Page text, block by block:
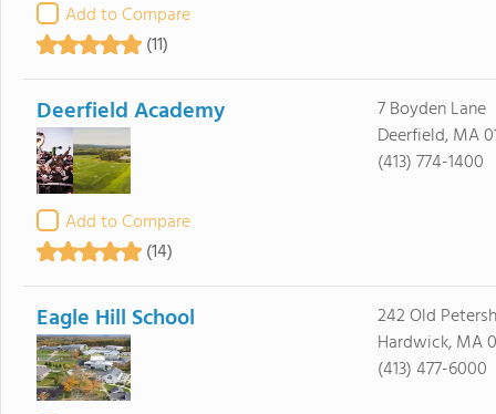
Add to Compare
(11)
Deerfield Academy
Add to Compare
(14)
7 Boyden Lane
Deerfield, MA
(413) 774-1400
Eagle Hill School
242 Old
Hardwick, MA
(413) 477-6000